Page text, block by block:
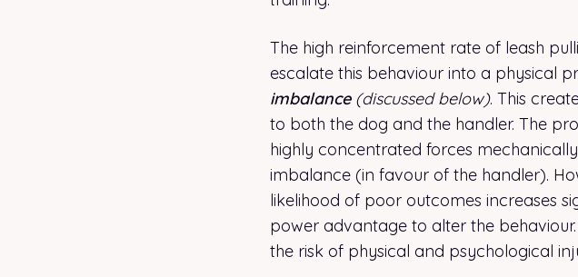
The high reinforcement rate of leash
escalate this behaviour into a physical
imbalance (discussed below). This
to both the dog and the handler. The
highly concentrated forces
imbalance (in favour of the handler).
likelihood of poor outcomes increases
power advantage to alter the
the risk of physical and psychological